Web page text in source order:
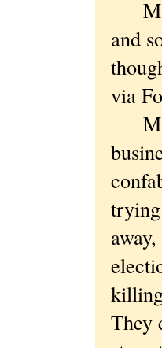
and
via
They